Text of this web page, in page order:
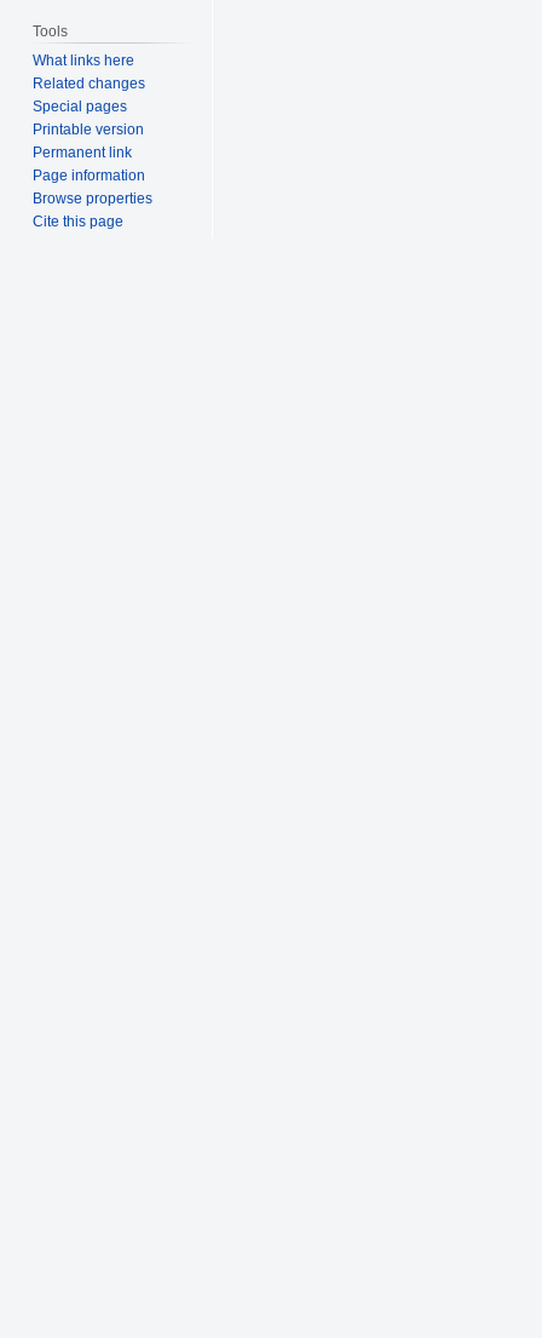
Tools
What links here
Related changes
Special pages
Printable version
Permanent link
Page information
Browse properties
Cite this page